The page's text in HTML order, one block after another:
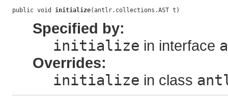
public void initialize(antlr.collections.AST t)
Specified by:
initialize in interface
Overrides:
initialize in class